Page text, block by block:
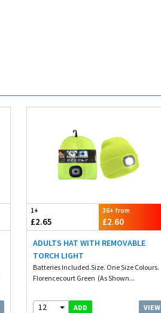
1+
£2.65
36+ from
£2.60
ADULTS HAT WITH REMOVABLE
TORCH LIGHT
Batteries Included.Size. One Size Colours.
Florencecourt Green (As Shown...
12 ADD VIEW